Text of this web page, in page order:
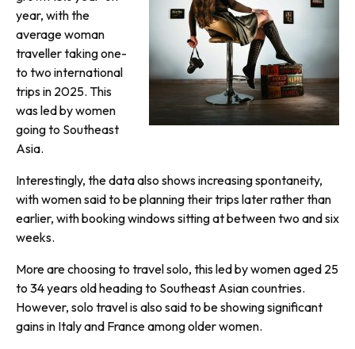
year, with the
average woman
traveller taking one-
to two international
trips in 2025. This
was led by women
going to Southeast
Asia.
Interestingly, the data also shows increasing spontaneity,
with women said to be planning their trips later rather than
earlier, with booking windows sitting at between two and six
weeks.
More are choosing to travel solo, this led by women aged 25
to 34 years old heading to Southeast Asian countries.
However, solo travel is also said to be showing significant
gains in Italy and France among older women.